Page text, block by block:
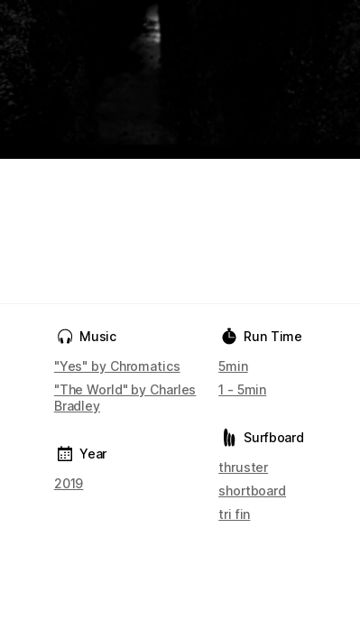
Music
"Yes" by Chromatics
"The World" by Charles
Bradley
Year
2019
Run Time
5min
1 - 5min
Surfboard
thruster
shortboard
tri fin